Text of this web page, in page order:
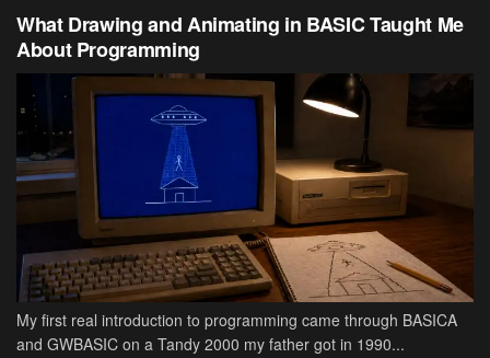
What Drawing and Animating in BASIC Taught Me
About Programming
My first real introduction to programming came through BASICA
and GWBASIC on a Tandy 2000 my father got in 1990...